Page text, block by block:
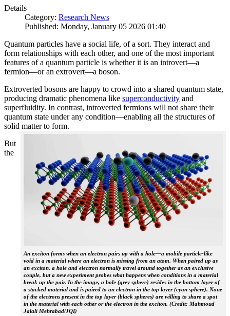
Details
Category: Research News
Published: Monday, January 05 2026 01:40
Quantum particles have a social life, of a sort. They interact and
form relationships with each other, and one of the most important
features of a quantum particle is whether it is an introvert—a
fermion—or an extrovert—a boson.
Extroverted bosons are happy to crowd into a shared quantum state,
producing dramatic phenomena like superconductivity and
superfluidity. In contrast, introverted fermions will not share their
quantum state under any condition—enabling all the structures of
solid matter to form.
An exciton forms when an electron pairs up with a hole—a mobile particle-like
void in a material where an electron is missing from an atom. When paired up as
an exciton, a hole and electron normally travel around together as an exclusive
couple, but a new experiment probes what happens when conditions in a material
break up the pair. In the image, a hole (grey sphere) resides in the bottom layer of
a stacked material and is paired to an electron in the top layer (cyan sphere). None
of the electrons present in the top layer (black spheres) are willing to share a spot
in the material with each other or the electron in the exciton. (Credit: Mahmoud
Jalali Mehrabad/JQI)
But
the